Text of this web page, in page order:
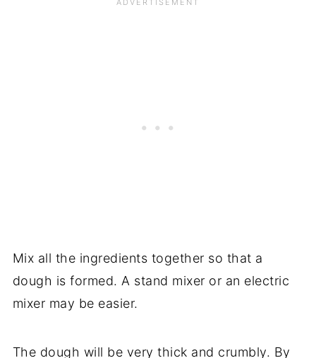
Mix all the ingredients together so that a
dough is formed. A stand mixer or an electric
mixer may be easier.
The dough will be very thick and crumbly. By